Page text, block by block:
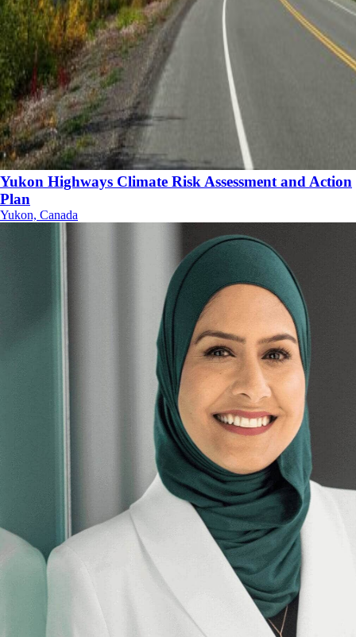
Yukon Highways Climate Risk Assessment and Action
Plan
Yukon, Canada